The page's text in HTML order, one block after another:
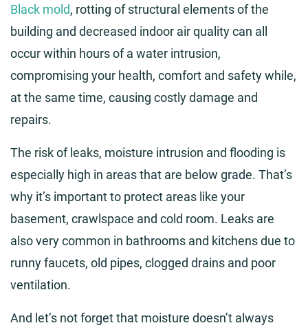
Black mold, rotting of structural elements of the
building and decreased indoor air quality can all
occur within hours of a water intrusion,
compromising your health, comfort and safety while,
at the same time, causing costly damage and
repairs.
The risk of leaks, moisture intrusion and flooding is
especially high in areas that are below grade. That’s
why it’s important to protect areas like your
basement, crawlspace and cold room. Leaks are
also very common in bathrooms and kitchens due to
runny faucets, old pipes, clogged drains and poor
ventilation.
And let’s not forget that moisture doesn’t always